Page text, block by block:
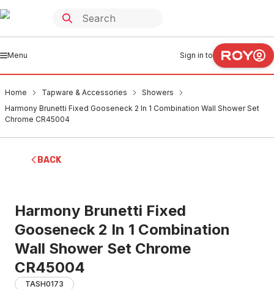
Menu Sign in to
Home Tapware & Accessories
Showers
Harmony Brunetti Fixed Gooseneck 2 In 1 Combination Wall Shower Set
Chrome CR45004
BACK
Harmony Brunetti Fixed
Gooseneck 2 In 1 Combination
Wall Shower Set Chrome
CR45004
TASH0173